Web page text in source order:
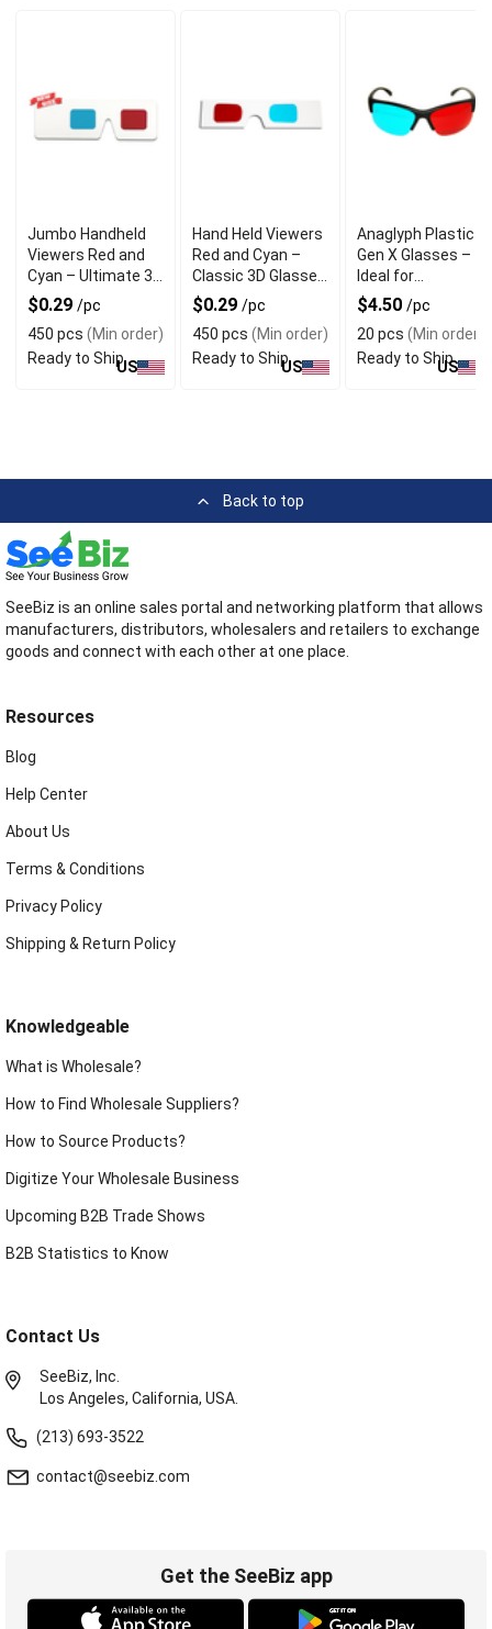
Jumbo Handheld
Viewers Red and
Cyan – Ultimate 3D
Anaglyph
Experience
$0.29 /pc
450 pcs (Min order)
Ready to ShipUS
Hand Held Viewers
Red and Cyan –
Classic 3D Glasses
for Movies and VR
Experiences
$0.29 /pc
450 pcs (Min order)
Ready to ShipUS
Anaglyph Plastic
Gen X Glasses –
Ideal for
Immersive 3D
Viewing
$4.50 /pc
20 pcs (Min order)
Ready to Ship
US
Back to top
SeeBiz is an online sales portal and networking platform that allows
manufacturers, distributors, wholesalers and retailers to exchange
goods and connect with each other at one place.
Resources
Blog
Help Center
About Us
Terms & Conditions
Privacy Policy
Shipping & Return Policy
Knowledgeable
What is Wholesale?
How to Find Wholesale Suppliers?
How to Source Products?
Digitize Your Wholesale Business
Upcoming B2B Trade Shows
B2B Statistics to Know
Contact Us
SeeBiz, Inc.
Los Angeles, California, USA.
(213) 693-3522
contact@seebiz.com
Get the SeeBiz app